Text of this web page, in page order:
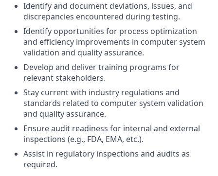
Identify and document deviations, issues, and
discrepancies encountered during testing.
Identify opportunities for process optimization
and efficiency improvements in computer system
validation and quality assurance.
Develop and deliver training programs for
relevant stakeholders.
Stay current with industry regulations and
standards related to computer system validation
and quality assurance.
Ensure audit readiness for internal and external
inspections (e.g., FDA, EMA, etc.).
Assist in regulatory inspections and audits as
required.